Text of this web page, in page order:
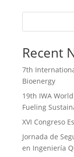
Recent
7th
Bioenergy
19th IWA
Fueling
XVI Congreso
Jornada de
en Ingeniería